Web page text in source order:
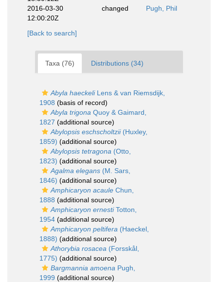
2016-03-30
12:00:20Z
changed Pugh, Phil
[Back to search]
Taxa (76) Distributions (34)
Abyla haeckeliLens & van Riemsdijk,
1908 (basis of record)
Abyla trigona Quoy & Gaimard,
1827 (additional source)
Abylopsis eschscholtzii(Huxley,
1859) (additional source)
Abylopsis tetragona (Otto,
1823) (additional source)
Agalma elegans (M. Sars,
1846) (additional source)
Amphicaryon acaule Chun,
1888 (additional source)
Amphicaryon ernestiTotton,
1954 (additional source)
Amphicaryon peltifera (Haeckel,
1888) (additional source)
Athorybia rosacea (Forsskål,
1775) (additional source)
Bargmannia amoena Pugh,
1999 (additional source)